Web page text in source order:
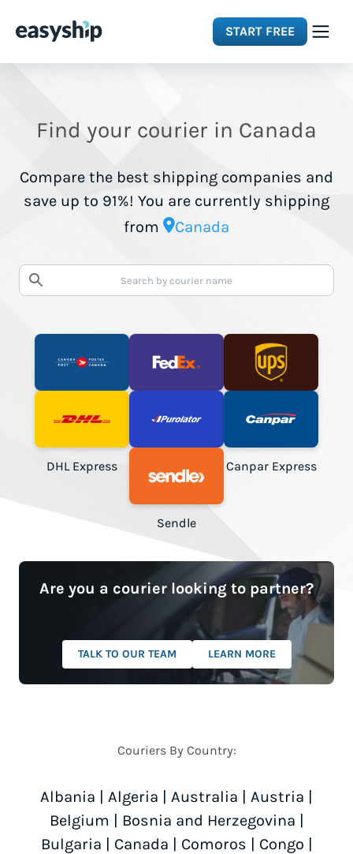
START FREE
Features
Integrations
Pricing
Find your courier in Canada
Compare the best shipping companies and
save up to 91%! You are currently shipping
from
Canada
UPS
DHL Express Purolator Canpar Express
Sendle
Are you a courier looking to partner?
TALK TO OUR TEAM LEARN MORE
Couriers By Country:
Albania Algeria Australia Austria
Belgium
Bosnia and Herzegovina
Bulgaria
Canada Comoros Congo